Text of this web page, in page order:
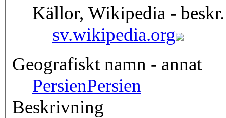
Källor, Wikipedia -
sv.wikipedia.org
Geografiskt namn - annat
PersienPersien
Beskrivning